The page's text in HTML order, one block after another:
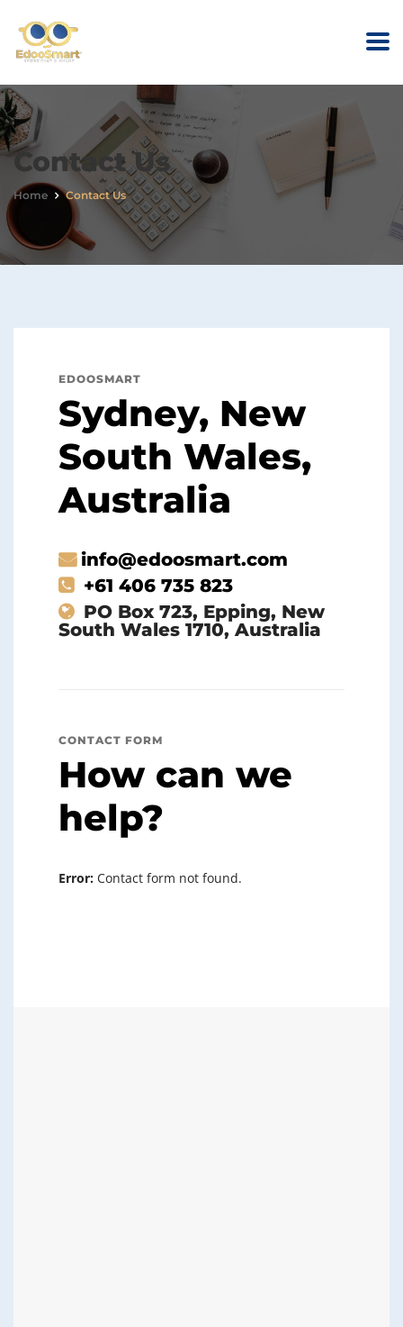
Contact Us
Home Contact Us
EDOOSMART
Sydney, New
South Wales,
Australia
info@edoosmart.com
+61 406 735 823
PO Box 723, Epping, New
South Wales 1710, Australia
CONTACT FORM
How can we
help?
Error: Contact form not found.